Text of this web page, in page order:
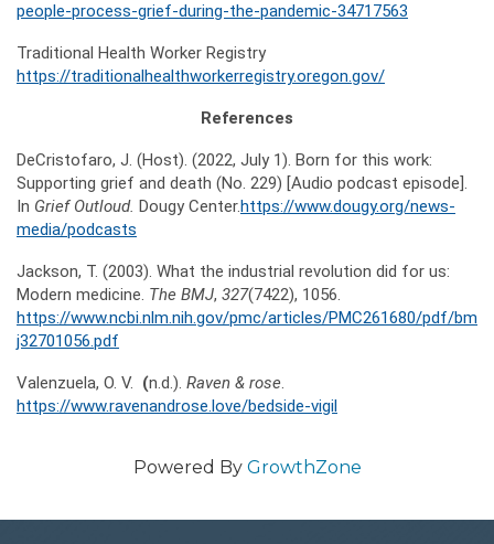
people-process-grief-during-the-pandemic-34717563
Traditional Health Worker Registry
https://traditionalhealthworkerregistry.oregon.gov/
References
DeCristofaro, J. (Host). (2022, July 1). Born for this work:
Supporting grief and death (No. 229) [Audio podcast episode].
In Grief Outloud. Dougy Center.https://www.dougy.org/news-
media/podcasts
Jackson, T. (2003). What the industrial revolution did for us:
Modern medicine. The BMJ, 327(7422), 1056.
https://www.ncbi.nlm.nih.gov/pmc/articles/PMC261680/pdf/bm
j32701056.pdf
Valenzuela, O. V. (n.d.). Raven & rose.
https://www.ravenandrose.love/bedside-vigil
Powered By GrowthZone